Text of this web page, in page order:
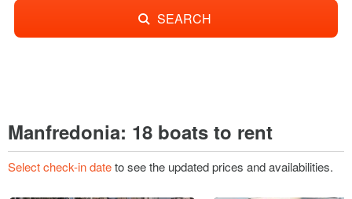
SEARCH
Manfredonia: 18 boats to rent
Select check-in dateto see the updated prices and availabilities.